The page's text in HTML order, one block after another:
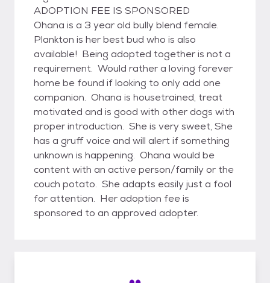
ADOPTION FEE IS SPONSORED
Ohana is a 3 year old bully blend female.
Plankton is her best bud who is also
available! Being adopted together is not a
requirement. Would rather a loving forever
home be found if looking to only add one
companion. Ohana is housetrained, treat
motivated and is good with other dogs with
proper introduction. She is very sweet, She
has a gruff voice and will alert if something
unknown is happening. Ohana would be
content with an active person/family or the
couch potato. She adapts easily just a fool
for attention. Her adoption fee is
sponsored to an approved adopter.